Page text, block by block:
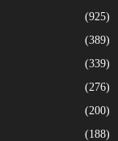
(925)
(389)
(339)
(276)
(200)
(188)